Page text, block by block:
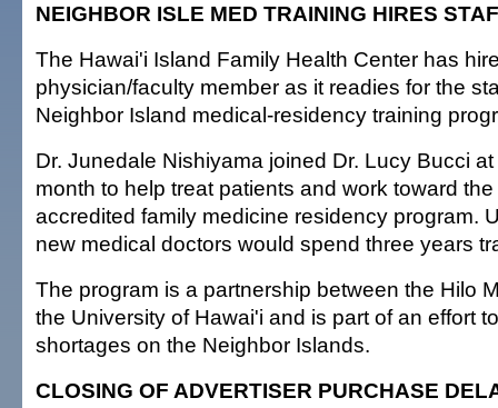
NEIGHBOR ISLE MED TRAINING HIRES
The Hawai'i Island Family Health Center has
physician/faculty member as it readies for the
Neighbor Island medical-residency training
Dr. Junedale Nishiyama joined Dr. Lucy Bucci
month to help treat patients and work toward
accredited family medicine residency program.
new medical doctors would spend three years
The program is a partnership between the Hilo
the University of Hawai'i and is part of an effort
shortages on the Neighbor Islands.
CLOSING OF ADVERTISER PURCHASE